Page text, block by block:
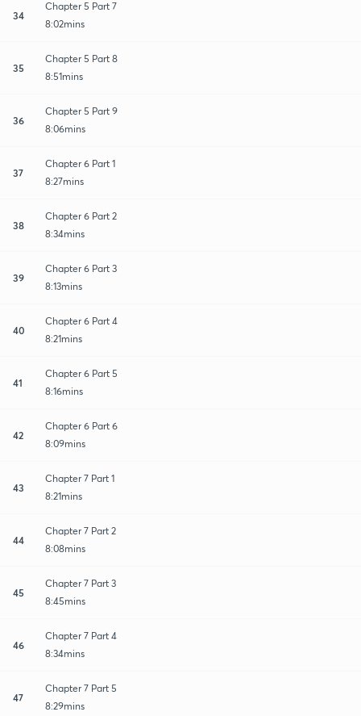
34
Chapter 5 Part 7
8:02mins
35
Chapter 5 Part 8
8:51mins
36
Chapter 5 Part 9
8:06mins
37
Chapter 6 Part 1
8:27mins
38
Chapter 6 Part 2
8:34mins
39
Chapter 6 Part 3
8:13mins
40
Chapter 6 Part 4
8:21mins
41
Chapter 6 Part 5
8:16mins
42
Chapter 6 Part 6
8:09mins
43
Chapter 7 Part 1
8:21mins
44
Chapter 7 Part 2
8:08mins
45
Chapter 7 Part 3
8:45mins
46
Chapter 7 Part 4
8:34mins
47
Chapter 7 Part 5
8:29mins